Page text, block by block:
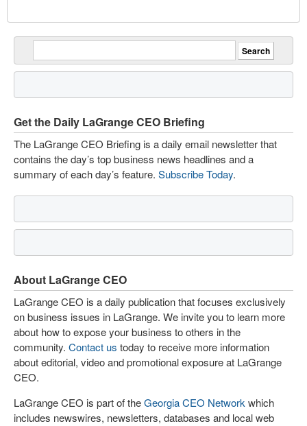
Get the Daily LaGrange CEO Briefing
The LaGrange CEO Briefing is a daily email newsletter that
contains the day’s top business news headlines and a
summary of each day’s feature. Subscribe Today.
About LaGrange CEO
LaGrange CEO is a daily publication that focuses exclusively
on business issues in LaGrange. We invite you to learn more
about how to expose your business to others in the
community. Contact us today to receive more information
about editorial, video and promotional exposure at LaGrange
CEO.
LaGrange CEO is part of theGeorgia CEO Network which
includes newswires, newsletters, databases and local web